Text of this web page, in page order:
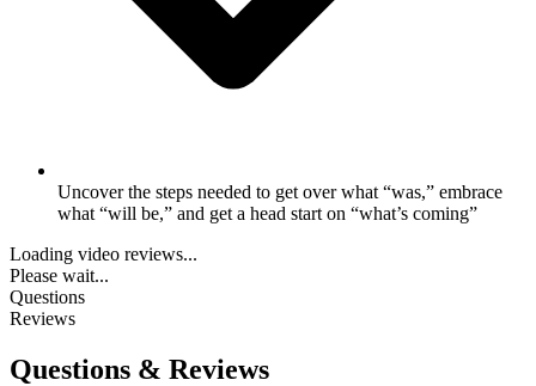
Uncover the steps needed to get over what “was,” embrace
what “will be,” and get a head start on “what’s coming”
Loading video reviews...
Please wait...
Questions
Reviews
Questions & Reviews